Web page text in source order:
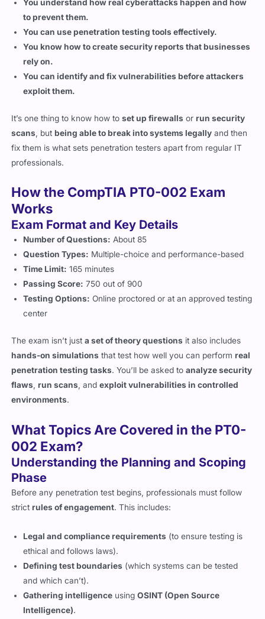
You can use penetration testing tools effectively.
You know how to create security reports that businesses
rely on.
You can identify and fix vulnerabilities before attackers
exploit them.
It’s one thing to know how to
fix them is what sets penetration testers apart from regular IT
professionals.
How the CompTIA PT0-002 Exam
Exam Format and Key Details
Number of Questions:
Question Types: Multiple-choice and performance-based
Time Limit:165 minutes
Passing Score:750 out of 900
Testing Options:Online proctored or at an approved testing
center
The exam isn’t just
penetration testing tasks. You’ll be asked toanalyze security
flaws,run scans, and exploit vulnerabilities in controlled
environments.
What Topics Are Covered in the PT0-
Understanding the Planning and Scoping
Phase
Before any penetration test begins, professionals must follow
strictrules of engagement
Legal and compliance requirements(to ensure testing is
Defining test boundaries(which systems can be tested
and which can’t).
Gathering intelligenceusingOSINT (Open Source
Intelligence).
Understanding business risks and compliance needs